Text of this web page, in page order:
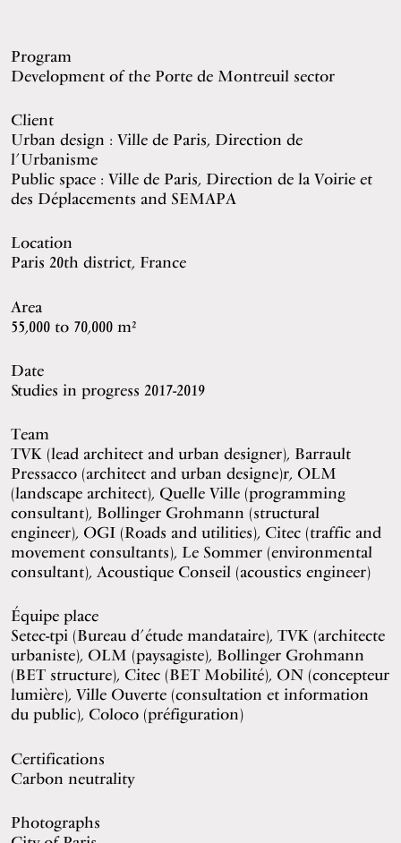
Program
Development of the Porte de Montreuil sector
Client
Urban design : Ville de Paris, Direction de
l’Urbanisme
Public space : Ville de Paris, Direction de la Voirie et
des Déplacements and SEMAPA
Location
Paris 20th district, France
Area
55,000 to 70,000 m²
Date
Studies in progress 2017-2019
Team
TVK (lead architect and urban designer), Barrault
Pressacco (architect and urban designe)r, OLM
(landscape architect), Quelle Ville (programming
consultant), Bollinger Grohmann (structural
engineer), OGI (Roads and utilities), Citec (traffic and
movement consultants), Le Sommer (environmental
consultant), Acoustique Conseil (acoustics engineer)
Équipe place
Setec-tpi (Bureau d’étude mandataire), TVK (architecte
urbaniste), OLM (paysagiste), Bollinger Grohmann
(BET structure), Citec (BET Mobilité), ON (concepteur
lumière), Ville Ouverte (consultation et information
du public), Coloco (préfiguration)
Certifications
Carbon neutrality
Photographs